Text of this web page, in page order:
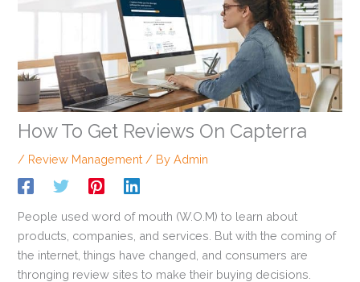
How To Get Reviews On Capterra
/ Review Management / ByAdmin
People used word of mouth (W.O.M) to learn about
products, companies, and services. But with the coming of
the internet, things have changed, and consumers are
thronging review sites to make their buying decisions.